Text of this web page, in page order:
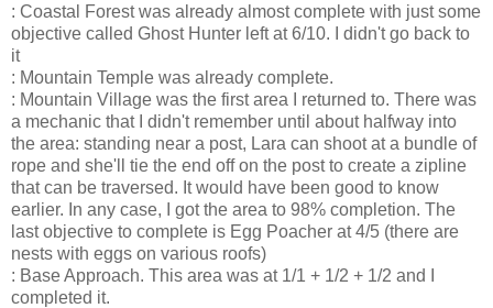
: Coastal Forest was already almost complete with just some
objective called Ghost Hunter left at 6/10. I didn't go back to
it
: Mountain Temple was already complete.
: Mountain Village was the first area I returned to. There was
a mechanic that I didn't remember until about halfway into
the area: standing near a post, Lara can shoot at a bundle of
rope and she'll tie the end off on the post to create a zipline
that can be traversed. It would have been good to know
earlier. In any case, I got the area to 98% completion. The
last objective to complete is Egg Poacher at 4/5 (there are
nests with eggs on various roofs)
: Base Approach. This area was at 1/1 + 1/2 + 1/2 and I
completed it.